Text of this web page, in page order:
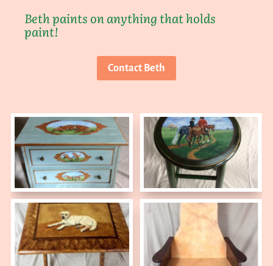
Beth paints on anything that holds
paint!
Contact Beth